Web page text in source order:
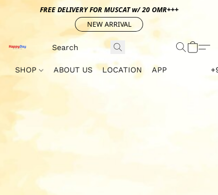
FREE DELIVERY FOR MUSCAT w/ 20 OMR+++
NEW ARRIVAL
SHOP ABOUT US LOCATION APP